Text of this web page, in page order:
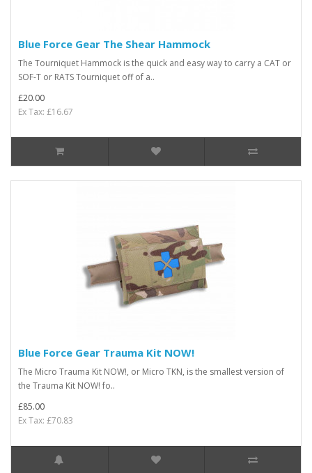
Blue Force Gear The Shear Hammock
The Tourniquet Hammock is the quick and easy way to carry a CAT or
SOF-T or RATS Tourniquet off of a..
£20.00
Ex Tax: £16.67
Blue Force Gear Trauma Kit NOW!
The Micro Trauma Kit NOW!, or Micro TKN, is the smallest version of
the Trauma Kit NOW! fo..
£85.00
Ex Tax: £70.83